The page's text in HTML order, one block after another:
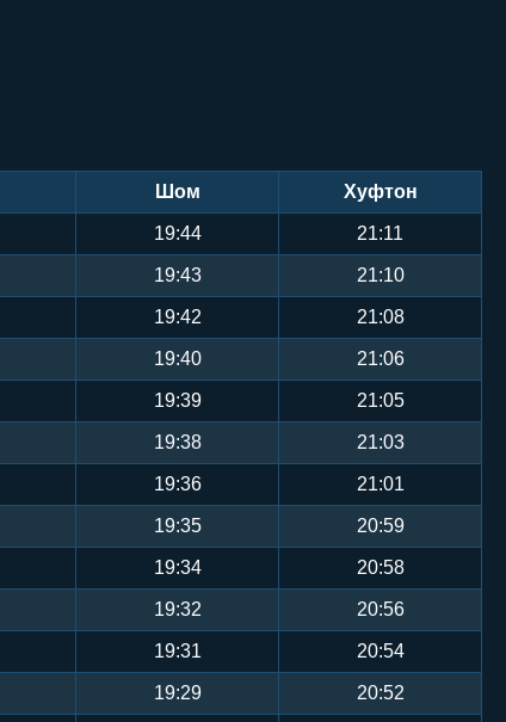
Шом Хуфтон
19:44 21:11
19:43 21:10
19:42 21:08
19:40 21:06
19:39 21:05
19:38 21:03
19:36 21:01
19:35 20:59
19:34 20:58
19:32 20:56
19:31 20:54
19:29 20:52